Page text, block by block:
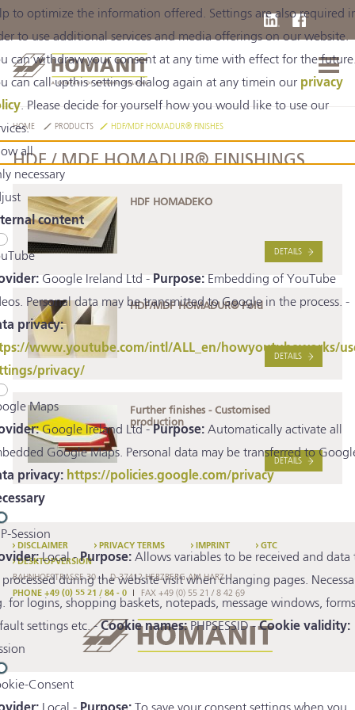
to optimize the information offered. Settings are also required
to use additional services and media offerings on our website.
can withdraw your consent at any time with effect for the
can call upthis settings dialog again at any timein our privacy
. Please decide for yourself how you would like to use our
all
necessary
content
Google Ireland Ltd - Purpose: Embedding of YouTube
Personal data may be transmitted to Google in the process. -
privacy:
www.youtube.com/intl/ALL_en/howyoutubeworks/
privacy/
Maps
Google Ireland Ltd -Purpose: Automatically activate all
Google Maps. Personal data may be transferred to
privacy: https://policies.google.com/privacy
Session
Local -Purpose: Allows variables to be received and data
processed during the website visit when changing pages.
for logins, shopping baskets, notepads, message windows,
settings etc. -Cookie names:PHPSESSID -Cookie validity:
Consent
HOME PRODUCTS HDF/MDF HOMADUR® FINISHES
HDF / MDF HOMADUR® FINISHINGS
HDF HOMADEKO
DETAILS
HDF/MDF HOMADUR® Fold
DETAILS
Further finishes - Customised
production
DETAILS
DISCLAIMER PRIVACY TERMS IMPRINT
GTC
DESKTOPVERSION
BAHNHOFSTRASSE 30 D-37412 HERZBERG AM HARZ
PHONE +49 (0) 55 21 / 84 - 0 FAX +49 (0) 55 21 / 8 42 69